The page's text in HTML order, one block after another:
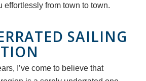
effortlessly from town to town.
SAILING
I’ve come to believe that